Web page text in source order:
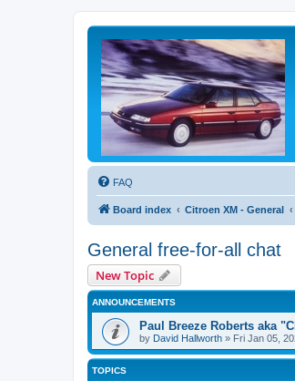
FAQ
Board index Citroen XM - General
General free-for-all chat
New Topic
ANNOUNCEMENTS
Paul Breeze Roberts aka
by David Hallworth » Fri Jan 05,
TOPICS